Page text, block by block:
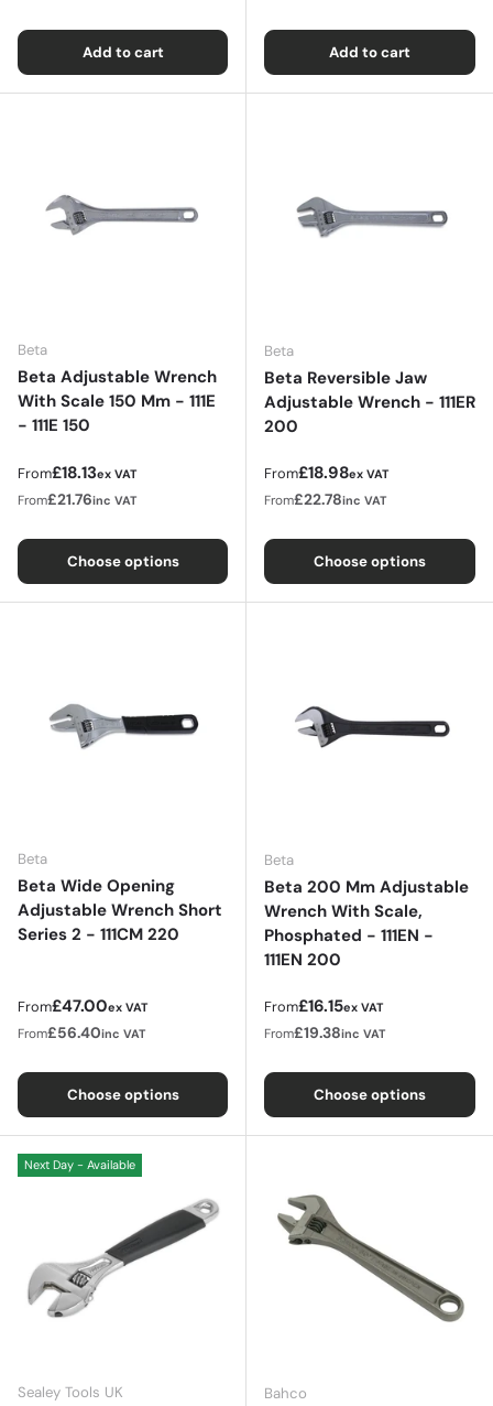
Add to cart Add to cart
Beta
Beta Adjustable Wrench
With Scale 150 Mm - 111E
- 111E 150
Regular price
From£18.13ex VAT
From£21.76inc VAT
Choose options
Beta
Beta Reversible Jaw
Adjustable Wrench - 111ER
200
Regular price
From£18.98ex VAT
From£22.78inc VAT
Choose options
Beta
Beta Wide Opening
Adjustable Wrench Short
Series 2 - 111CM 220
Regular price
From£47.00ex VAT
From£56.40inc VAT
Choose options
Beta
Beta 200 Mm Adjustable
Wrench With Scale,
Phosphated - 111EN -
111EN 200
Regular price
From£16.15ex VAT
From£19.38inc VAT
Choose options
Next Day - Available
Sealey Tools UK Bahco